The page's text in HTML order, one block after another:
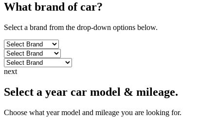
What brand ofcar?
Select a brand from the drop-down options below.
next
Select a year car model & mileage.
Choose what year model and mileage you are looking for.